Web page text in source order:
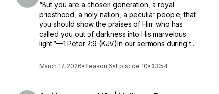
“But you are a chosen generation, a royal
priesthood, a holy nation, a peculiar people; that
you should show the praises of Him who has
called you out of darkness into His marvelous
light.”—1 Peter 2:9 (KJV)In our sermons during t...
March 17, 2026•Season 6• Episode 10• 33:54